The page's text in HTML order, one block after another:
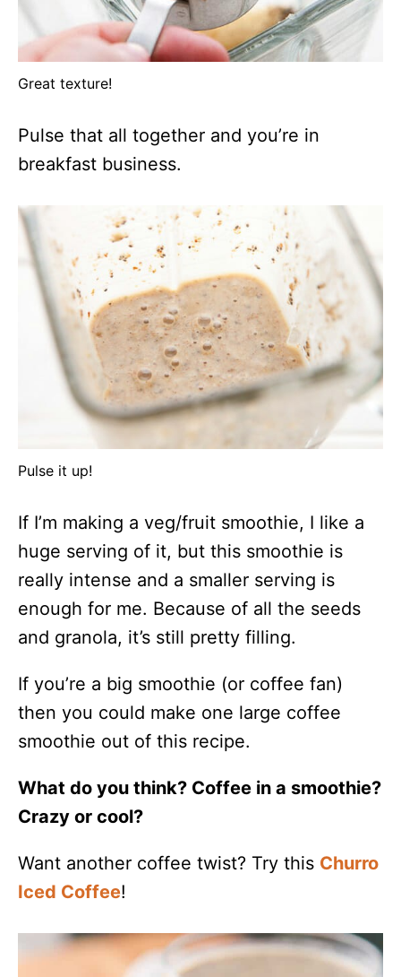
Great texture!
Pulse that all together and you’re in
breakfast business.
Pulse it up!
If I’m making a veg/fruit smoothie, I like a
huge serving of it, but this smoothie is
really intense and a smaller serving is
enough for me. Because of all the seeds
and granola, it’s still pretty filling.
If you’re a big smoothie (or coffee fan)
then you could make one large coffee
smoothie out of this recipe.
What do you think? Coffee in a smoothie?
Crazy or cool?
Want another coffee twist? Try this Churro
Iced Coffee!